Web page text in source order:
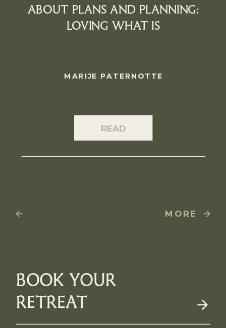
ABOUT PLANS AND PLANNING:
LOVING WHAT IS
MARIJE PATERNOTTE
READ
MORE
BOOK YOUR
RETREAT